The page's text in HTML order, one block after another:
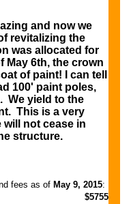
and now we
revitalizing the
was allocated for
May 6th, the crown
of paint! I can tell
100' paint poles,
We yield to the
This is a very
not cease in
structure.
fees as of May 9, 2015:
$5755